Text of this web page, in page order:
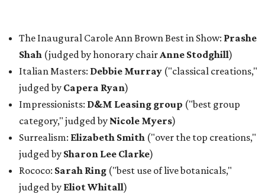
The Inaugural Carole Ann Brown Best in Show: Prashe
Shah (judged by honorary chairAnne Stodghill)
Italian Masters: Debbie Murray ("classical creations,"
judged by Capera Ryan)
Impressionists: D&M Leasing group ("best group
category," judged by Nicole Myers)
Surrealism: Elizabeth Smith ("over the top creations,"
judged by Sharon Lee Clarke)
Rococo: Sarah Ring ("best use of live botanicals,"
judged by Eliot Whitall)